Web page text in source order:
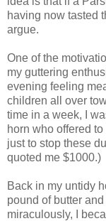
having now tasted
argue.
One of the
my guttering
evening feeling
children all over
time in a week, I
horn who offered
just to stop these
quoted me $1000.)
Back in my untidy
pound of butter
miraculously, I